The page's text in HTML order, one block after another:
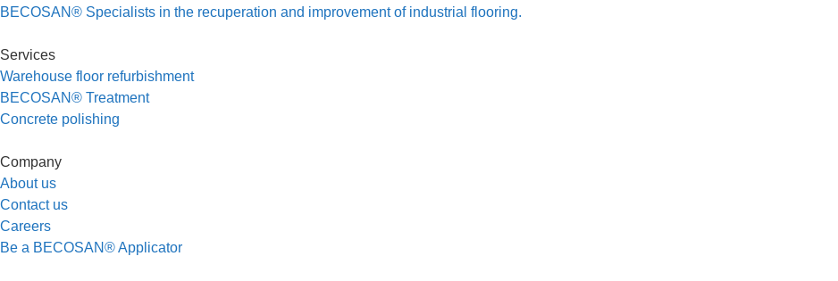
BECOSAN® Specialists in the recuperation and improvement of industrial flooring.
Services
Warehouse floor refurbishment
BECOSAN® Treatment
Concrete polishing
Company
About us
Contact us
Careers
Be a BECOSAN® Applicator